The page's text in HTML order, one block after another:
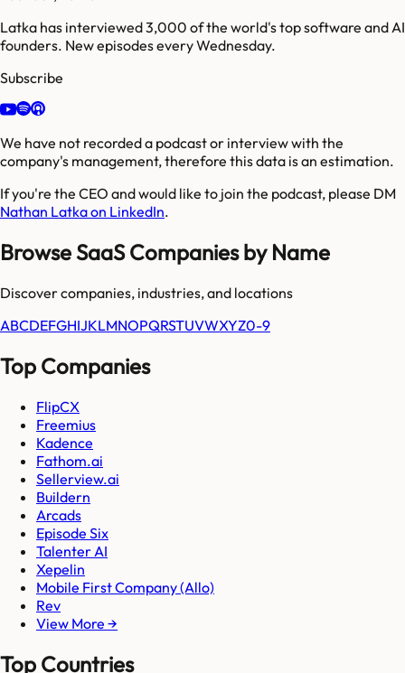
Latka has interviewed 3,000 of the world's top software and AI
founders. New episodes every Wednesday.
Subscribe
We have not recorded a podcast or interview with the
company's management, therefore this data is an estimation.
If you're the CEO and would like to join the podcast, please DM
Nathan Latka on LinkedIn.
Browse SaaS Companies by Name
Discover companies, industries, and locations
ABCDEFGHIJKLMNOPQRSTUVWXYZ0-9
Top Companies
FlipCX
Freemius
Kadence
Fathom.ai
Sellerview.ai
Buildern
Arcads
Episode Six
Talenter AI
Xepelin
Mobile First Company (Allo)
Rev
View More →
Top Countries